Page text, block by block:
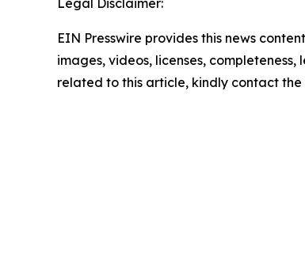
EIN Presswire provides this news
images, videos, licenses,
related to this article, kindly contact